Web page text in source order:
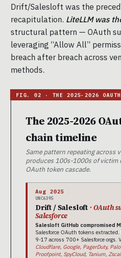
Drift/Salesloft was the
recapitulation. LiteLLM was
structural pattern — OAuth
leveraging “Allow All”
breach after breach across
methods.
The 2025-2026
chain timeline
Same pattern repeating across
produces 100s-1000s of victim
OAuth token cascade.
Aug 2025
UNC6395
Drift / Salesloft · OAuth
Salesforce
Salesloft GitHub compromised
Salesforce OAuth tokens
9-17 across 700+ Salesforce orgs.
Cloudflare, Google, PagerDuty,
Proofpoint, SpyCloud, Tanium,